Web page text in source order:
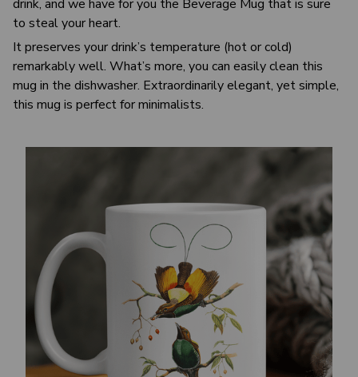
drink, and we have for you the Beverage Mug that is sure
to steal your heart.
It preserves your drink’s temperature (hot or cold)
remarkably well. What’s more, you can easily clean this
mug in the dishwasher. Extraordinarily elegant, yet simple,
this mug is perfect for minimalists.